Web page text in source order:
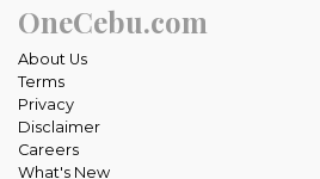
OneCebu.com
About Us
Terms
Privacy
Disclaimer
Careers
What's New